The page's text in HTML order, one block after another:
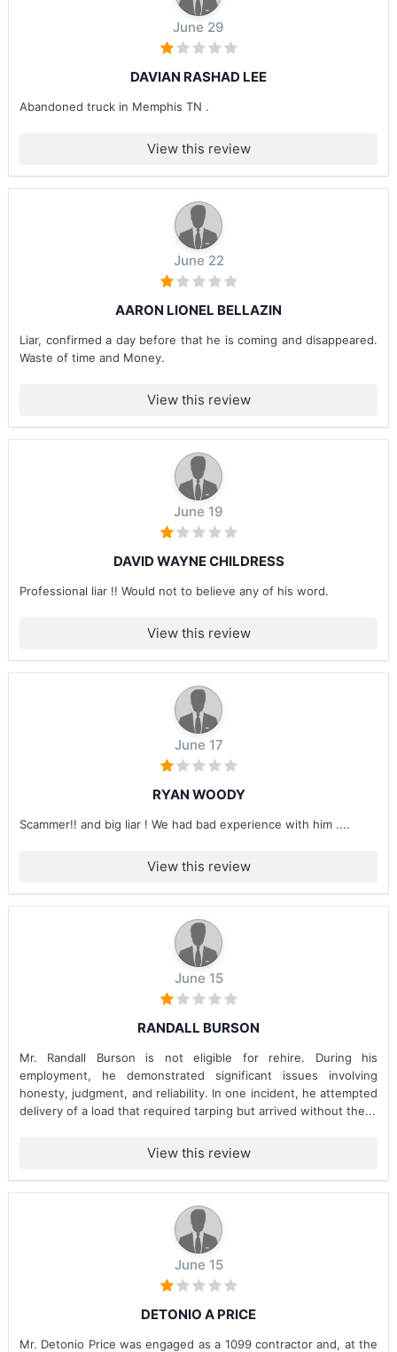
June 29
DAVIAN RASHAD LEE
Abandoned truck in Memphis TN .
View this review
June 22
AARON LIONEL BELLAZIN
Liar, confirmed a day before that he is coming and disappeared.
Waste of time and Money.
View this review
June 19
DAVID WAYNE CHILDRESS
Professional liar !! Would not to believe any of his word.
View this review
June 17
RYAN WOODY
Scammer!! and big liar ! We had bad experience with him ....
View this review
June 15
RANDALL BURSON
Mr. Randall Burson is not eligible for rehire. During his
employment, he demonstrated significant issues involving
honesty, judgment, and reliability. In one incident, he attempted
delivery of a load that required tarping but arrived without the...
View this review
June 15
DETONIO A PRICE
Mr. Detonio Price was engaged as a 1099 contractor and, at the